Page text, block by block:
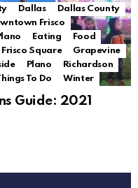
Dallas
Dallas County
Frisco
Eating
Food
Frisco Square
Grapevine
Plano
Richardson
To Do Winter
Guide: 2021